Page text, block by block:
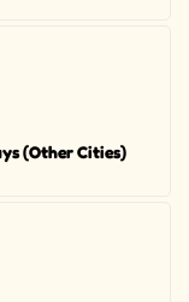
(Other Cities)